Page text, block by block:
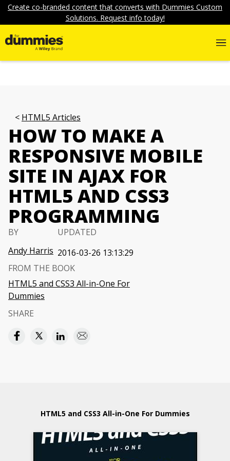
Create co-branded content that converts with Dummies Custom
Solutions. Request info today!
HTML5 Articles
HOW TO MAKE A
RESPONSIVE MOBILE
SITE IN AJAX FOR
HTML5 AND CSS3
PROGRAMMING
BY
Andy Harris
UPDATED
2016-03-26 13:13:29
FROM THE BOOK
HTML5 and CSS3 All-in-One For
Dummies
SHARE
HTML5 and CSS3 All-in-One For Dummies